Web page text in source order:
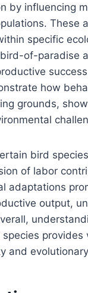
by influencing
These
specific
of-paradise
how
grounds,
bird
of labor
adaptations
output,
provides
and